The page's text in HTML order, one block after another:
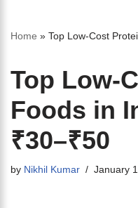
Home » Top Low-Cost
Top Low-
Foods in
₹30–₹50
by Nikhil Kumar January